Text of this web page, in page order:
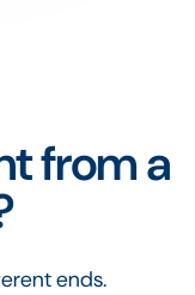
from a
ends.